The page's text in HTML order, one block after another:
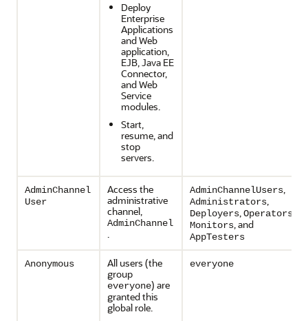
Deploy
Enterprise
Applications
and Web
application,
EJB, Java EE
Connector,
and Web
Service
modules.
Start,
resume, and
stop
servers.
AdminChannel
User
Access the
administrative
channel,
AdminChannel
.
AdminChannelUsers,
Administrators,
Deployers,Operators
Monitors, and
AppTesters
Anonymous
All users (the
group
everyone) are
granted this
global role.
everyone